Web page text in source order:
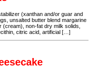
(xanthan and/or guar and
unsalted butter blend margarine
(cream), non-fat dry milk solids,
citric acid, artificial […]